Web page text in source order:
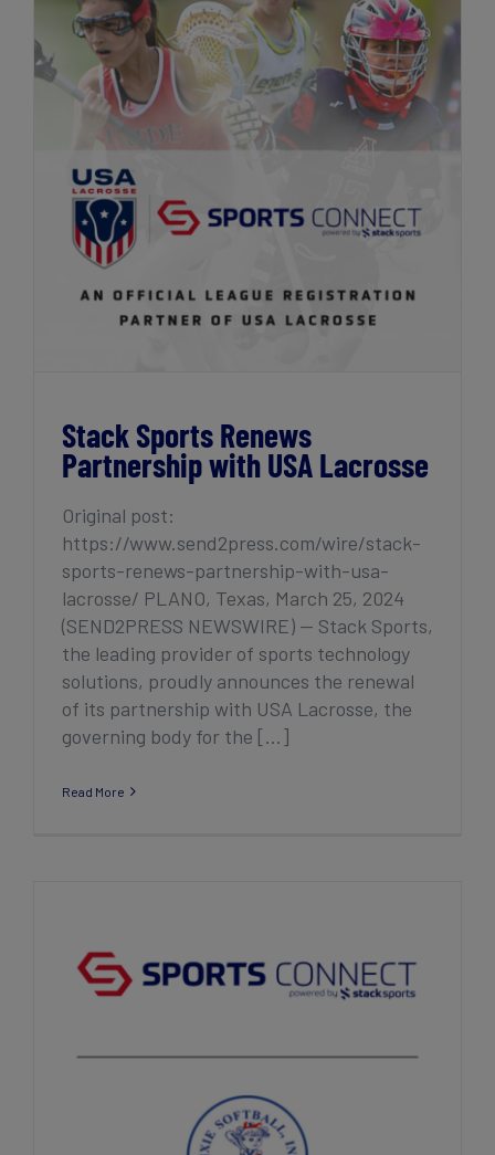
Stack Sports Renews Partnership with
Stack Sports Renews
Partnership with USA Lacrosse
Original post:
https://www.send2press.com/wire/stack-
sports-renews-partnership-with-usa-
lacrosse/ PLANO, Texas, March 25, 2024
(SEND2PRESS NEWSWIRE) — Stack Sports,
the leading provider of sports technology
solutions, proudly announces the renewal
of its partnership with USA Lacrosse, the
governing body for the [...]
Read More
Extension with Dixie Softball, Inc.